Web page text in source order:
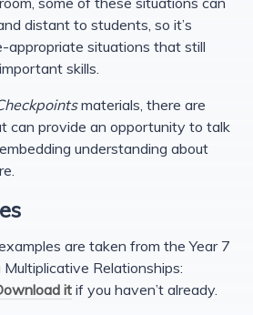
distant to students, so it’s
appropriate situations that still
skills.
materials, there are
can provide an opportunity to talk
understanding about
are taken from the Year 7
Multiplicative Relationships:
it if you haven’t already.